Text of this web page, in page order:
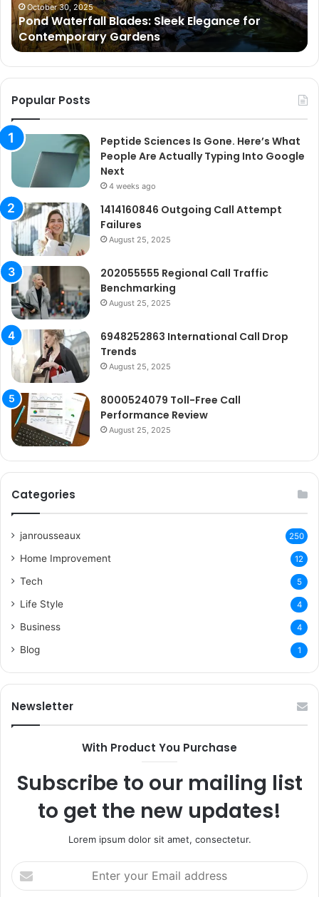
Gardens
October 30, 2025
Pond Waterfall Blades: Sleek Elegance for
Contemporary Gardens
Popular Posts
Peptide Sciences Is Gone. Here’s What
People Are Actually Typing Into Google
Next
4 weeks ago
1414160846 Outgoing Call Attempt
Failures
August 25, 2025
202055555 Regional Call Traffic
Benchmarking
August 25, 2025
6948252863 International Call Drop
Trends
August 25, 2025
8000524079 Toll-Free Call
Performance Review
August 25, 2025
Categories
janrousseaux 250
Home Improvement 12
Tech 5
Life Style 4
Business 4
Blog 1
Newsletter
With Product You Purchase
Subscribe to our mailing list
to get the new updates!
Lorem ipsum dolor sit amet, consectetur.
Enter
your